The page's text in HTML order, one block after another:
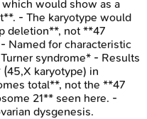
would show as a
- The karyotype would
deletion**, not **47
Named for characteristic
syndrome* - Results
karyotype) in
total**, not the **47
21** seen here. -
dysgenesis.